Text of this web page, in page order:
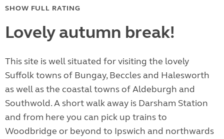
SHOW FULL RATING
Lovely autumn break!
This site is well situated for visiting the lovely
Suffolk towns of Bungay, Beccles and Halesworth
as well as the coastal towns of Aldeburgh and
Southwold. A short walk away is Darsham Station
and from here you can pick up trains to
Woodbridge or beyond to Ipswich and northwards